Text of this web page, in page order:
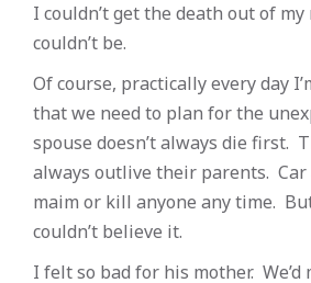
I couldn’t get the death out of
couldn’t be.
Of course, practically every day
that we need to plan for the
spouse doesn’t always die first.
always outlive their parents. Car
maim or kill anyone any time.
couldn’t believe it.
I felt so bad for his mother. We’d